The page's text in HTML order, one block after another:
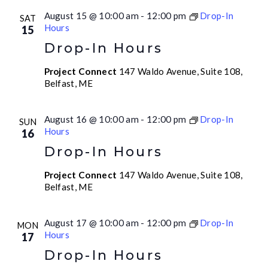
SAT
15
Drop-In Hours
August 15 @ 10:00 am - 12:00 pm
Drop-In
Hours
Project Connect 147 Waldo Avenue, Suite 108,
Belfast, ME
SUN
16
Drop-In Hours
August 16 @ 10:00 am - 12:00 pm
Drop-In
Hours
Project Connect 147 Waldo Avenue, Suite 108,
Belfast, ME
MON
17
Drop-In Hours
August 17 @ 10:00 am - 12:00 pm
Drop-In
Hours